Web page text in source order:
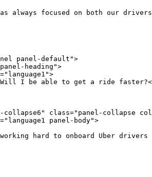
always focused on both our
panel-default">
heading">
I be able to get a ride
collapse6" class="panel-collapse
panel-body">
hard to onboard Uber